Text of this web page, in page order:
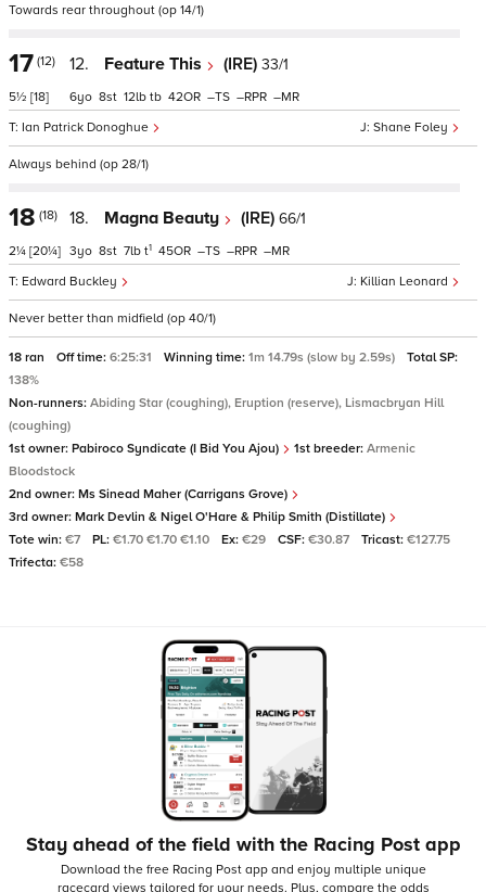
Towards rear throughout (op 14/1)
17 (12)
5½ [18]
12. Feature This (IRE) 33/1
Shane Foley
Ian Patrick Donoghue
6 8 12 tb 42 – – –
Always behind (op 28/1)
18 (18)
2¼ [20¼]
18. Magna Beauty (IRE) 66/1
Killian Leonard
Edward Buckley
3 8 7 t1 45 – – –
Never better than midfield (op 40/1)
18 ran Off time: 6:25:31 Winning time: 1m 14.79s (slow by 2.59s)
Total SP:
138%
Non-runners: Abiding Star (coughing), Eruption (reserve), Lismacbryan Hill
(coughing)
1st owner: Pabiroco Syndicate (I Bid You Ajou) 1st breeder: Armenic
Bloodstock
2nd owner: Ms Sinead Maher (Carrigans Grove)
3rd owner: Mark Devlin & Nigel O'Hare & Philip Smith (Distillate)
Tote win: €7 PL: €1.70 €1.70 €1.10 Ex: €29 CSF: €30.87 Tricast: €127.75
Trifecta: €58
Stay ahead of the field with the Racing Post app
Download the free Racing Post app and enjoy multiple unique
racecard views tailored for your needs. Plus, compare the odds